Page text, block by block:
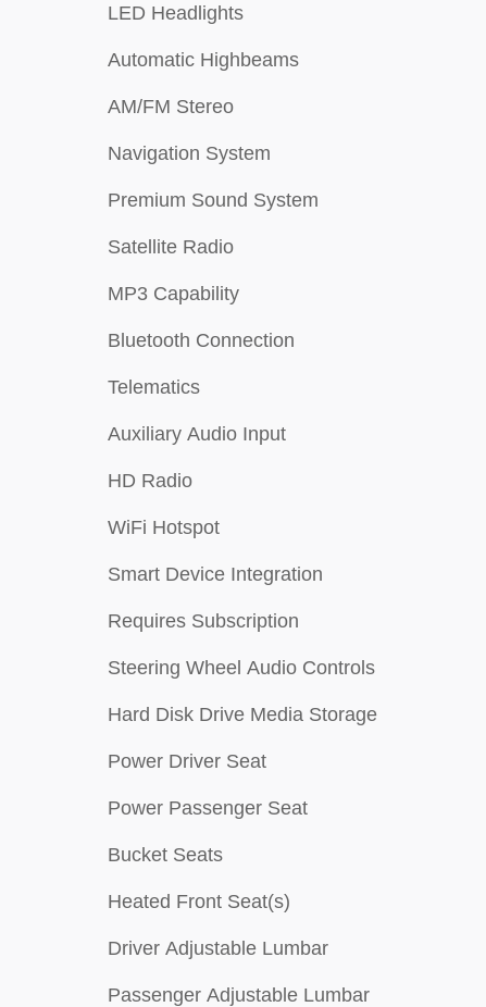
LED Headlights
Automatic Highbeams
AM/FM Stereo
Navigation System
Premium Sound System
Satellite Radio
MP3 Capability
Bluetooth Connection
Telematics
Auxiliary Audio Input
HD Radio
WiFi Hotspot
Smart Device Integration
Requires Subscription
Steering Wheel Audio Controls
Hard Disk Drive Media Storage
Power Driver Seat
Power Passenger Seat
Bucket Seats
Heated Front Seat(s)
Driver Adjustable Lumbar
Passenger Adjustable Lumbar